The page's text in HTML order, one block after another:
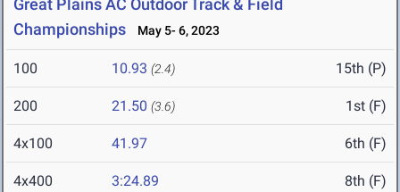
Great Plains AC Outdoor Track & Field
Championships
May 5- 6, 2023
100 10.93 (2.4) 15th (P)
200 21.50 (3.6) 1st (F)
4x100 41.97 6th (F)
4x400 3:24.89 8th (F)